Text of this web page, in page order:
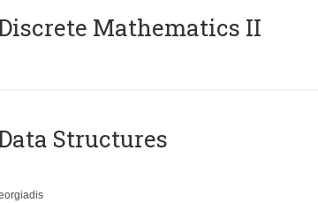
Mathematics II
Structures